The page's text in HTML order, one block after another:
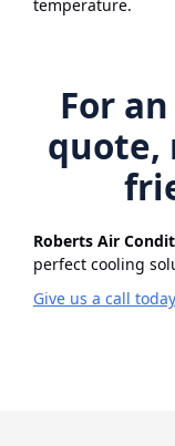
temperature.
For
quote,
Roberts Air
perfect cooling
Give us a call today